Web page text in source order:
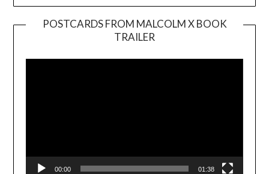
POSTCARDS FROM MALCOLM X BOOK
TRAILER
Player
00:00 01:38